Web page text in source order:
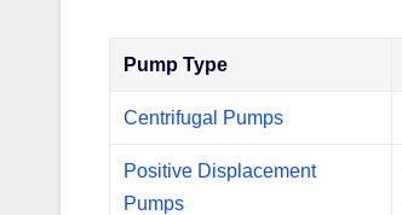
Pump Type
Centrifugal Pumps
Positive Displacement
Pumps